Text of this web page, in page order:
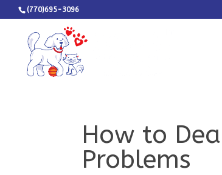
(770)695-3096
How to
Problems